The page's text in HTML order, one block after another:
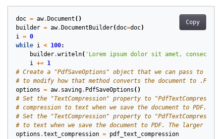
Copy
doc = aw. Document ()
builder = aw. DocumentBuilder(doc=doc)
i = 0
while i < 100:
builder.writeln( 'Lorem ipsum dolor sit amet,
i += 1
# Create a "PdfSaveOptions" object that we can pass to the
# to modify how that method converts the document to .PDF.
options = aw. saving. PdfSaveOptions ()
# Set the "TextCompression" property to
# compression to text when we save the document to PDF.
# Set the "TextCompression" property to
# to text when we save the document to PDF. The larger
options .text_compression = pdf_text_compression